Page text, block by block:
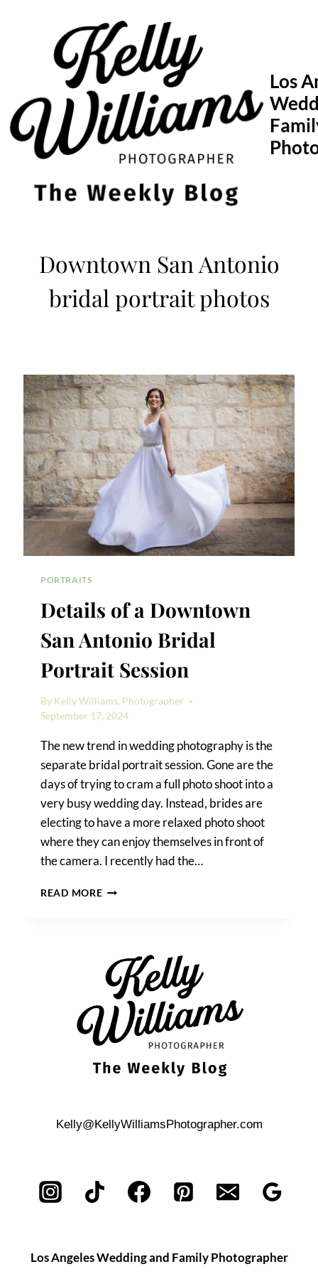
Los
Downtown San Antonio
bridal portrait photos
PORTRAITS
Details of a Downtown
San Antonio Bridal
Portrait Session
By Kelly Williams, Photographer
September 17, 2024
The new trend in wedding photography is the
separate bridal portrait session. Gone are the
days of trying to cram a full photo shoot into a
very busy wedding day. Instead, brides are
electing to have a more relaxed photo shoot
where they can enjoy themselves in front of
the camera. I recently had the…
READ MOREDETAILS
ANTONIO
BRIDAL
PORTRAIT
SESSION
Kelly@KellyWilliamsPhotographer.com
Los Angeles Wedding and Family Photographer